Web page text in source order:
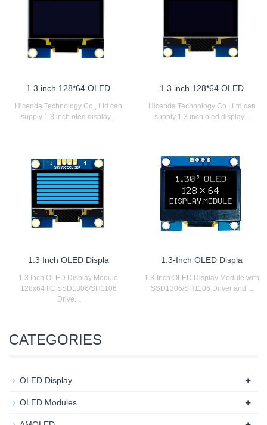
1.3 inch 128*64 OLED
Hicenda Technology Co., Ltd can
supply 1.3 inch oled display...
1.3 inch 128*64 OLED
Hicenda Technology Co., Ltd can
supply 1.3 inch oled display...
1.3 Inch OLED Displa
1.3 Inch OLED Display Module
128x64 IIC SSD1306/SH1106
Drive...
1.3-Inch OLED Displa
1.3-Inch OLED Display Module with
SSD1306/SH1106 Driver and ...
CATEGORIES
OLED Display +
OLED Modules +